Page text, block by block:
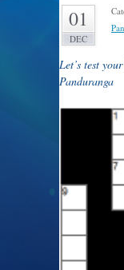
01
DEC
Let’s test
Panduranga